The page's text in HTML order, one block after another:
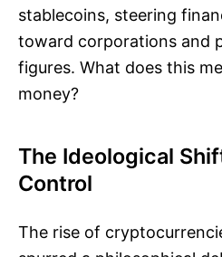
stablecoins, steering
toward corporations and
figures. What does this
money?
The Ideological
Control
The rise of